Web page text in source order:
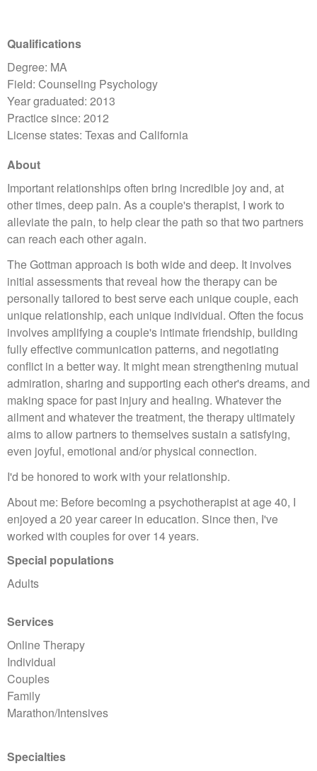
Qualifications
Degree: MA
Field: Counseling Psychology
Year graduated: 2013
Practice since: 2012
License states: Texas and California
About
Important relationships often bring incredible joy and, at
other times, deep pain. As a couple's therapist, I work to
alleviate the pain, to help clear the path so that two partners
can reach each other again.
The Gottman approach is both wide and deep. It involves
initial assessments that reveal how the therapy can be
personally tailored to best serve each unique couple, each
unique relationship, each unique individual. Often the focus
involves amplifying a couple's intimate friendship, building
fully effective communication patterns, and negotiating
conflict in a better way. It might mean strengthening mutual
admiration, sharing and supporting each other's dreams, and
making space for past injury and healing. Whatever the
ailment and whatever the treatment, the therapy ultimately
aims to allow partners to themselves sustain a satisfying,
even joyful, emotional and/or physical connection.
I'd be honored to work with your relationship.
About me: Before becoming a psychotherapist at age 40, I
enjoyed a 20 year career in education. Since then, I've
worked with couples for over 14 years.
Special populations
Adults
Services
Online Therapy
Individual
Couples
Family
Marathon/Intensives
Specialties